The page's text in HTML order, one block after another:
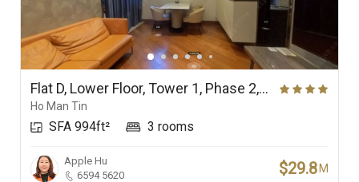
Flat D, Lower Floor, Tower 1, Phase 2, Ultima
Ho Man Tin
SFA 994ft² 3 rooms
Apple Hu
6594 5620
$29.8 M